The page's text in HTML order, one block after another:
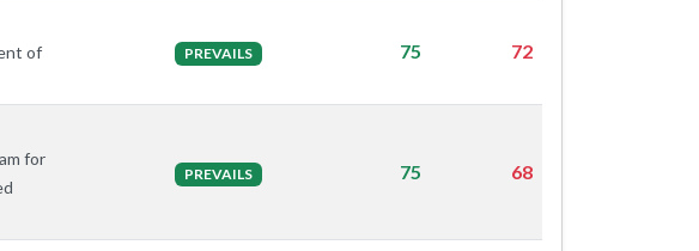
of
PREVAILS 75 72
for
PREVAILS 75 68